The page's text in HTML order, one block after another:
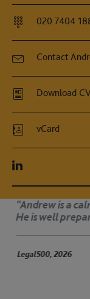
020 7404
Contact
Download
vCard
The Legal